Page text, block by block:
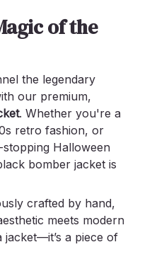
of the
the legendary
our premium,
. Whether you're a
retro fashion, or
Halloween
bomber jacket is
crafted by hand,
meets modern
jacket—it’s a piece of